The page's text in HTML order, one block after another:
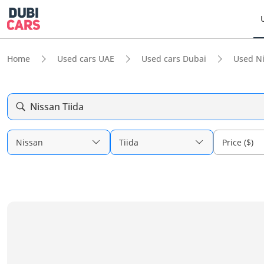
Home Used cars UAE Used cars Dubai Used
Nissan Tiida
Nissan Tiida Price ($)